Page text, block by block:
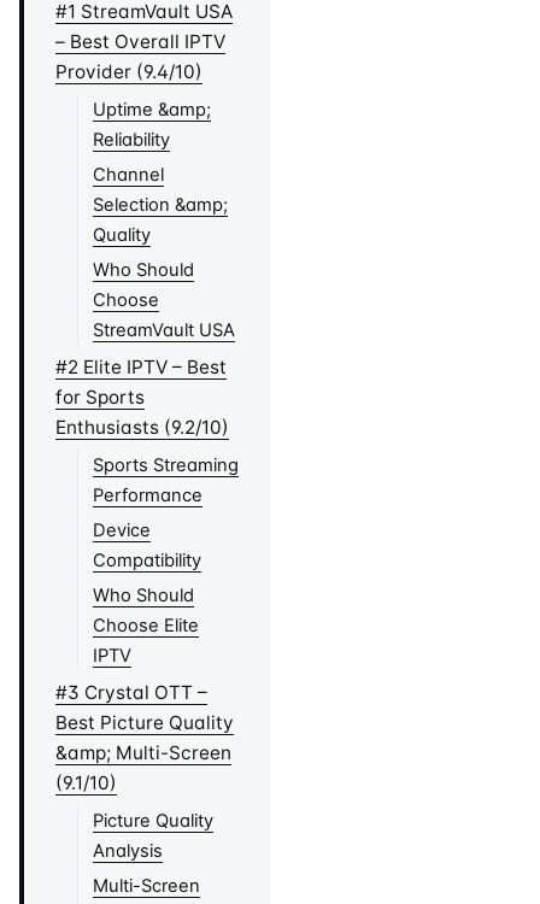
#1 StreamVault USA
– Best Overall IPTV
Provider (9.4/10)
Uptime &amp;
Reliability
Channel
Selection &amp;
Quality
Who Should
Choose
StreamVault USA
#2 Elite IPTV – Best
for Sports
Enthusiasts (9.2/10)
Sports Streaming
Performance
Device
Compatibility
Who Should
Choose Elite
IPTV
#3 Crystal OTT –
Best Picture Quality
&amp; Multi-Screen
(9.1/10)
Picture Quality
Analysis
Multi-Screen